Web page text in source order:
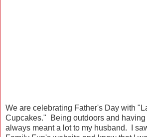
We are celebrating Father's Day with
Cupcakes." Being outdoors and
always meant a lot to my husband. I